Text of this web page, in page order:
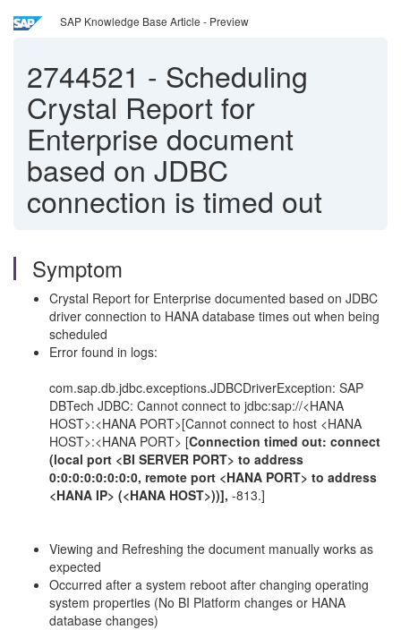
SAP Knowledge Base Article - Preview
2744521 - Scheduling
Crystal Report for
Enterprise document
based on JDBC
connection is timed out
Symptom
Crystal Report for Enterprise documented based on JDBC
driver connection to HANA database times out when being
scheduled
Error found in logs:
com.sap.db.jdbc.exceptions.JDBCDriverException: SAP
DBTech JDBC: Cannot connect to jdbc:sap://<HANA
HOST>:<HANA PORT>[Cannot connect to host <HANA
HOST>:<HANA PORT> [Connection timed out: connect
(local port <BI SERVER PORT> to address
0:0:0:0:0:0:0:0, remote port <HANA PORT> to address
<HANA IP> (<HANA HOST>))], -813.]
Viewing and Refreshing the document manually works as
expected
Occurred after a system reboot after changing operating
system properties (No BI Platform changes or HANA
database changes)